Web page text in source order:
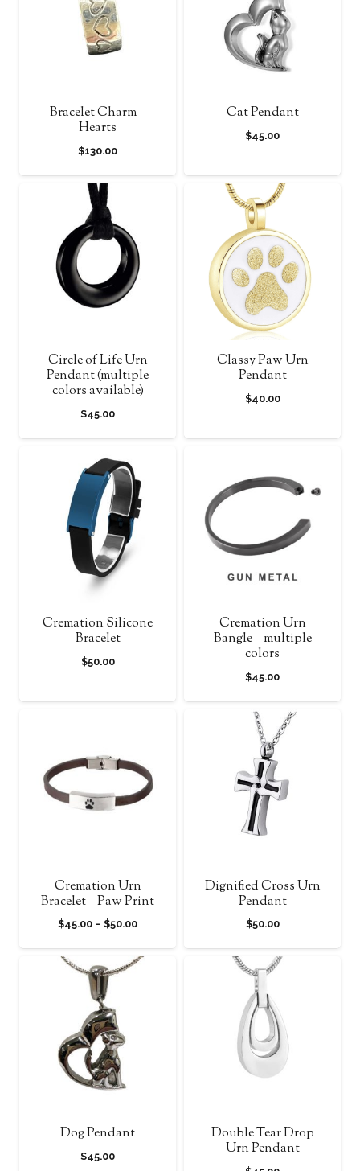
Bracelet Charm –
Hearts
$130.00
Cat Pendant
$45.00
Circle of Life Urn
Pendant (multiple
colors available)
$45.00
Classy Paw Urn
Pendant
$40.00
Cremation Silicone
Bracelet
$50.00
Cremation Urn
Bangle – multiple
colors
$45.00
Cremation Urn
Bracelet – Paw Print
$45.00 – $50.00Price
range:
Dignified Cross Urn
Pendant
$50.00
Dog Pendant
$45.00
Double Tear Drop
Urn Pendant